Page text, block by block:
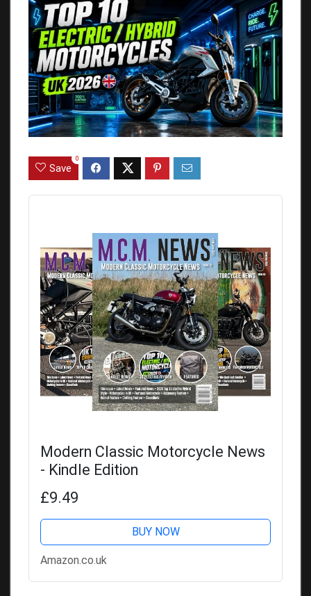
Save
0
Modern Classic Motorcycle News
- Kindle Edition
£9.49
BUY NOW
Amazon.co.uk